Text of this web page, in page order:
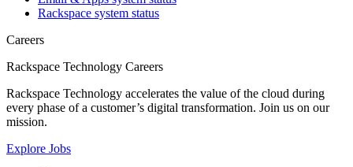
Rackspace system status
Careers
Rackspace Technology Careers
Rackspace Technology accelerates the value of the cloud during
every phase of a customer’s digital transformation. Join us on our
mission.
Explore Jobs